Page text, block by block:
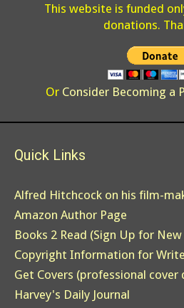
This website is funded
donations.
Or Consider Becoming a
Quick Links
Alfred Hitchcock on his film-
Amazon Author Page
Books 2 Read (Sign Up for New
Copyright Information for
Get Covers (professional cover
Harvey's Daily Journal